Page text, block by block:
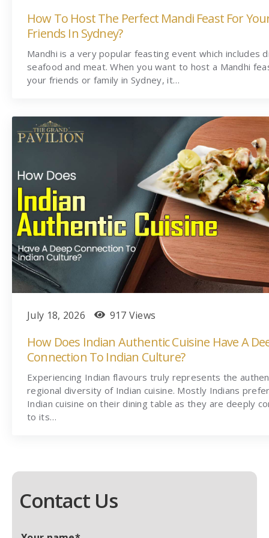
How To Host The Perfect Mandi Feast For
Friends In Sydney?
Mandhi is a very popular feasting event which includes
seafood and meat. When you want to host a Mandhi
your friends or family in Sydney, it…
July 18, 2026 917 Views
How Does Indian Authentic Cuisine Have A
Connection To Indian Culture?
Experiencing Indian flavours truly represents the
regional diversity of Indian cuisine. Mostly Indians
Indian cuisine on their dining table as they are deeply
to its…
Contact Us